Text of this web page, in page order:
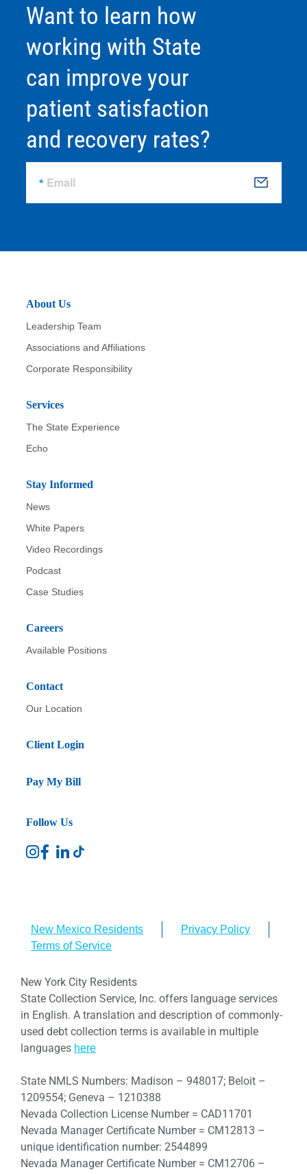
Want to learn how
working with State
can improve your
patient satisfaction
and recovery rates?
Email S
b
About Us
Leadership Team
Associations and Affiliations
Corporate Responsibility
Services
The State Experience
Echo
Stay Informed
News
White Papers
Video Recordings
Podcast
Case Studies
Careers
Available Positions
Contact
Our Location
Client Login
Pay My Bill
Follow Us
New Mexico Residents
Privacy Policy
Terms of Service
New York City Residents
State Collection Service, Inc. offers language services
in English. A translation and description of commonly-
used debt collection terms is available in multiple
languages here
State NMLS Numbers: Madison – 948017; Beloit –
1209554; Geneva – 1210388
Nevada Collection License Number = CAD11701
Nevada Manager Certificate Number = CM12813 –
unique identification number: 2544899
Nevada Manager Certificate Number = CM12706 –